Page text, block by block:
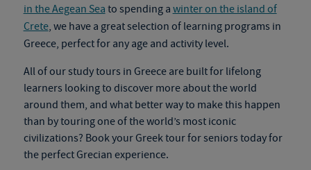
in the Aegean Sea to spending a winter on the island of
Crete, we have a great selection of learning programs in
Greece, perfect for any age and activity level.
All of our study tours in Greece are built for lifelong
learners lookingto discovermore about the world
around them, and what better way to make this happen
than by touring one of the world’s most iconic
civilizations? Book yourGreek tourfor seniors today for
the perfect Grecian experience.